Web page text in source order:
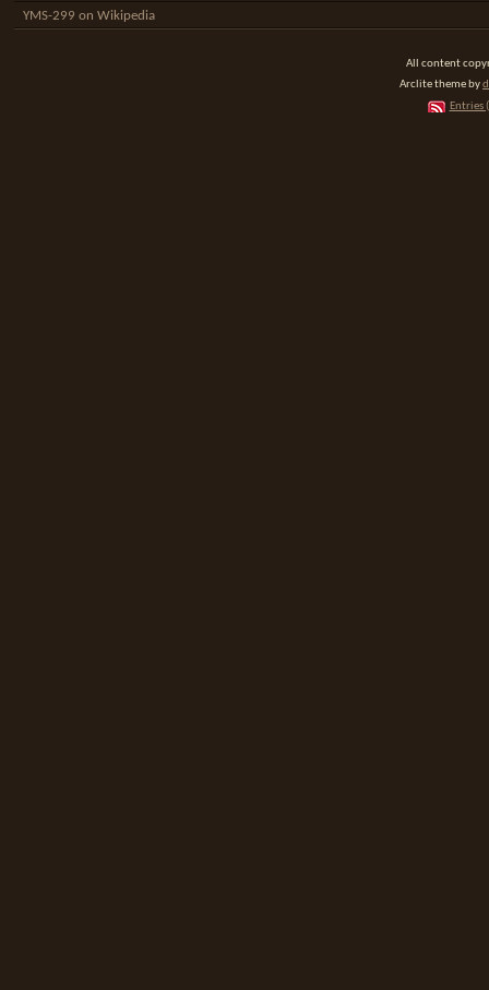
YMS-299 on Wikipedia
All content
Arclite theme by
Entries